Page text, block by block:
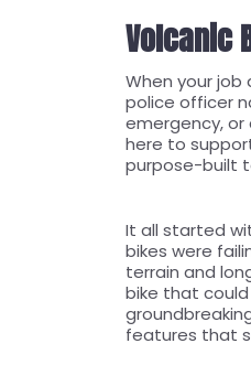
Volcanic
When your
police officer
emergency, or
here to
purpose-built
It all started
bikes were
terrain and
bike that could
features that